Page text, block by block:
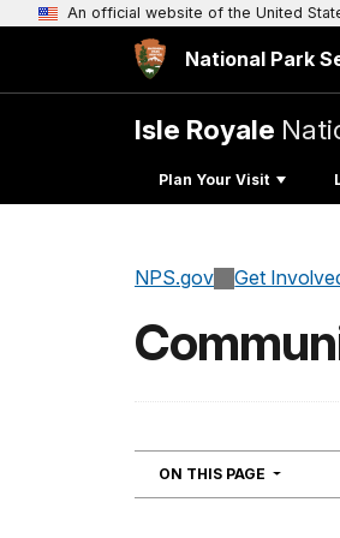
An official website of the United
National Park
Isle Royale
Plan Your Visit
NPS.gov Get
ON THIS PAGE